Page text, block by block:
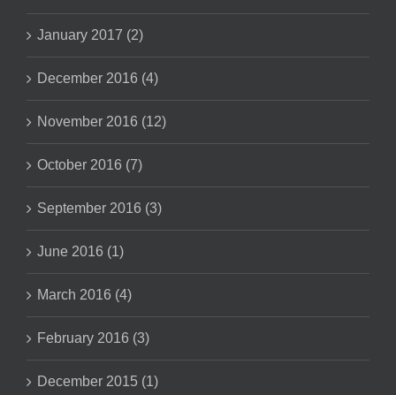
January 2017 (2)
December 2016 (4)
November 2016 (12)
October 2016 (7)
September 2016 (3)
June 2016 (1)
March 2016 (4)
February 2016 (3)
December 2015 (1)